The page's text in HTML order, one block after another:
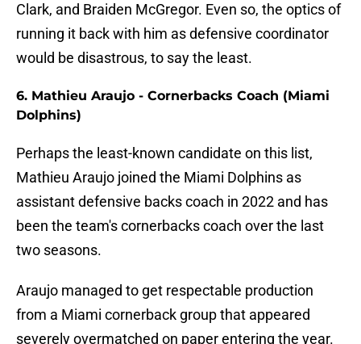
Clark, and Braiden McGregor. Even so, the optics of
running it back with him as defensive coordinator
would be disastrous, to say the least.
6. Mathieu Araujo - Cornerbacks Coach (Miami
Dolphins)
Perhaps the least-known candidate on this list,
Mathieu Araujo joined the Miami Dolphins as
assistant defensive backs coach in 2022 and has
been the team's cornerbacks coach over the last
two seasons.
Araujo managed to get respectable production
from a Miami cornerback group that appeared
severely overmatched on paper entering the year.